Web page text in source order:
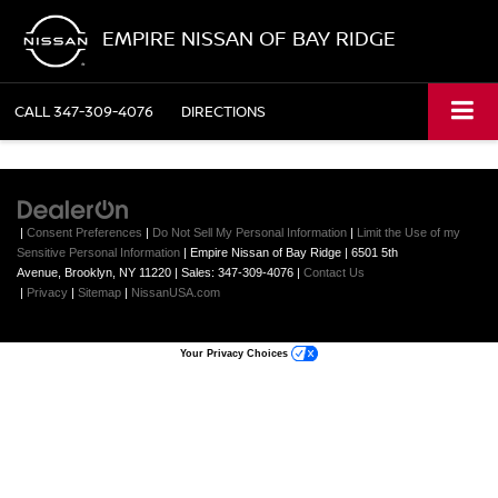
EMPIRE NISSAN OF BAY RIDGE
CALL347-309-4076 DIRECTIONS
| Consent Preferences | Do Not Sell My Personal Information | Limit the Use of my
Sensitive Personal Information | Empire Nissan of Bay Ridge | 6501 5th
Avenue, Brooklyn, NY 11220 | Sales: 347-309-4076 | Contact Us
| Privacy | Sitemap | NissanUSA.com
Your Privacy Choices